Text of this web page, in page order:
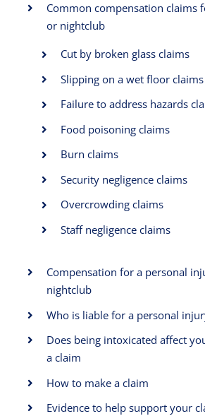
Common compensation claims
or nightclub
Cut by broken glass claims
Slipping on a wet floor claims
Failure to address hazards
Food poisoning claims
Burn claims
Security negligence claims
Overcrowding claims
Staff negligence claims
Compensation for a personal
nightclub
Who is liable for a personal
Does being intoxicated affect
a claim
How to make a claim
Evidence to help support your